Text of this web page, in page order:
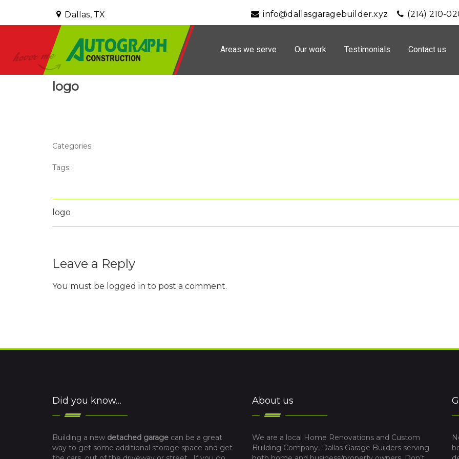
Dallas, TX info@dallasgaragebuilder.xyz (214) 210-
Areas we serve Our work Testimonials Contact us
logo
Categories:
Tags:
logo
Leave a Reply
You must be logged in to post a comment.
Did you know…
Building a new detached garage can be a great
way to get some additional storage space and get
About us
We are a local Home Renovations and Custom
Building Company, Dallas Garage Builders serving